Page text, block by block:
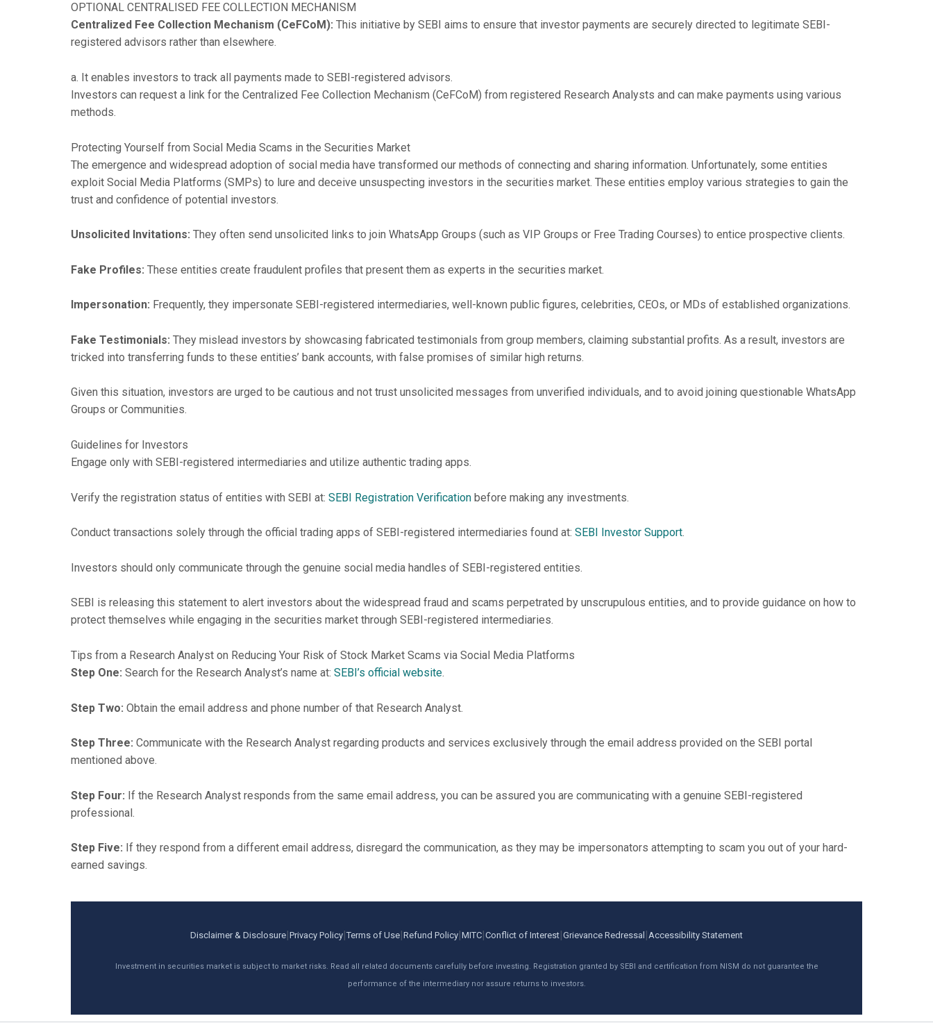
OPTIONAL CENTRALISED FEE COLLECTION MECHANISM
Centralized Fee Collection Mechanism (CeFCoM): This initiative by SEBI aims to ensure that investor payments are securely directed to legitimate SEBI-
registered advisors rather than elsewhere.
a. It enables investors to track all payments made to SEBI-registered advisors.
Investors can request a link for the Centralized Fee Collection Mechanism (CeFCoM) from registered Research Analysts and can make payments using various
methods.
Protecting Yourself from Social Media Scams in the Securities Market
The emergence and widespread adoption of social media have transformed our methods of connecting and sharing information. Unfortunately, some entities
exploit Social Media Platforms (SMPs) to lure and deceive unsuspecting investors in the securities market. These entities employ various strategies to gain the
trust and confidence of potential investors.
Unsolicited Invitations: They often send unsolicited links to join WhatsApp Groups (such as VIP Groups or Free Trading Courses) to entice prospective clients.
Fake Profiles: These entities create fraudulent profiles that present them as experts in the securities market.
Impersonation: Frequently, they impersonate SEBI-registered intermediaries, well-known public figures, celebrities, CEOs, or MDs of established organizations.
Fake Testimonials: They mislead investors by showcasing fabricated testimonials from group members, claiming substantial profits. As a result, investors are
tricked into transferring funds to these entities’ bank accounts, with false promises of similar high returns.
Given this situation, investors are urged to be cautious and not trust unsolicited messages from unverified individuals, and to avoid joining questionable WhatsApp
Groups or Communities.
Guidelines for Investors
Engage only with SEBI-registered intermediaries and utilize authentic trading apps.
Verify the registration status of entities with SEBI at: SEBI Registration Verification before making any investments.
Conduct transactions solely through the official trading apps of SEBI-registered intermediaries found at: SEBI Investor Support.
Investors should only communicate through the genuine social media handles of SEBI-registered entities.
SEBI is releasing this statement to alert investors about the widespread fraud and scams perpetrated by unscrupulous entities, and to provide guidance on how to
protect themselves while engaging in the securities market through SEBI-registered intermediaries.
Tips from a Research Analyst on Reducing Your Risk of Stock Market Scams via Social Media Platforms
Step One: Search for the Research Analyst’s name at: SEBI’s official website.
Step Two: Obtain the email address and phone number of that Research Analyst.
Step Three: Communicate with the Research Analyst regarding products and services exclusively through the email address provided on the SEBI portal
mentioned above.
Step Four: If the Research Analyst responds from the same email address, you can be assured you are communicating with a genuine SEBI-registered
professional.
Step Five: If they respond from a different email address, disregard the communication, as they may be impersonators attempting to scam you out of your hard-
earned savings.
Disclaimer & Disclosure Privacy Policy Terms of Use Refund Policy MITC Conflict of Interest Grievance Redressal Accessibility Statement
Investment in securities market is subject to market risks. Read all related documents carefully before investing. Registration granted by SEBI and certification from NISM do not guarantee the
performance of the intermediary nor assure returns to investors.